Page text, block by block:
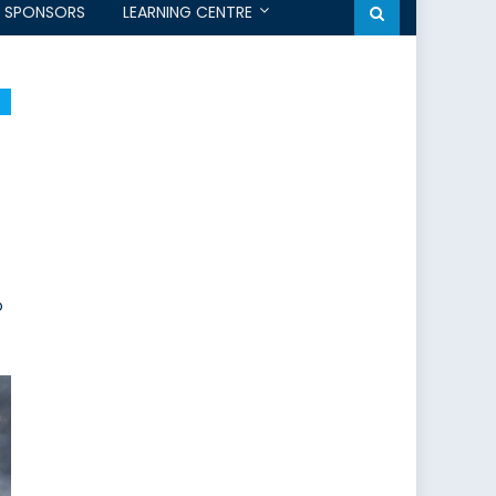
SPONSORS LEARNING CENTRE